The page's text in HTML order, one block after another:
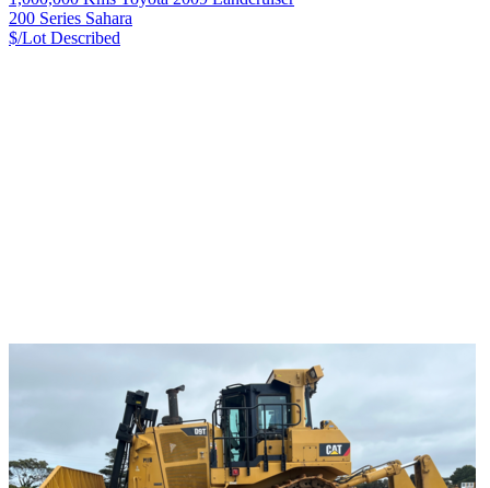
200 Series Sahara
$/Lot Described